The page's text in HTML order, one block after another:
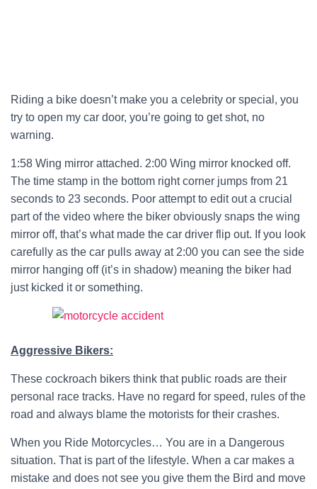
Riding a bike doesn’t make you a celebrity or special, you
try to open my car door, you’re going to get shot, no
warning.
1:58 Wing mirror attached. 2:00 Wing mirror knocked off.
The time stamp in the bottom right corner jumps from 21
seconds to 23 seconds. Poor attempt to edit out a crucial
part of the video where the biker obviously snaps the wing
mirror off, that’s what made the car driver flip out. If you look
carefully as the car pulls away at 2:00 you can see the side
mirror hanging off (it’s in shadow) meaning the biker had
just kicked it or something.
Aggressive Bikers:
These cockroach bikers think that public roads are their
personal race tracks. Have no regard for speed, rules of the
road and always blame the motorists for their crashes.
When you Ride Motorcycles… You are in a Dangerous
situation. That is part of the lifestyle. When a car makes a
mistake and does not see you give them the Bird and move